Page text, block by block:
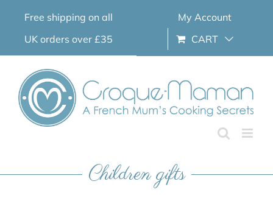
Free shipping on all
UK orders over £35
My Account
CART
Children gifts